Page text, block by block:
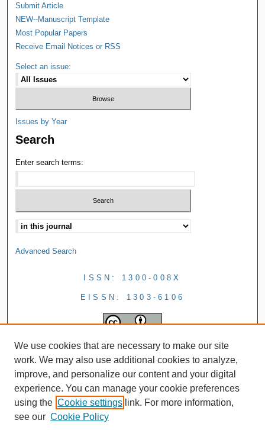
Submit Article
NEW--Manuscript Template
Most Popular Papers
Receive Email Notices or RSS
Select an issue:
Issues by Year
Search
Enter search terms:
Advanced Search
ISSN: 1300-008X
EISSN: 1303-6106
We use cookies that are necessary to make our site
work. We may also use additional cookies to analyze,
improve, and personalize our content and your digital
experience. You can manage your cookie preferences
using the Cookie settings link. For more information,
see our Cookie Policy